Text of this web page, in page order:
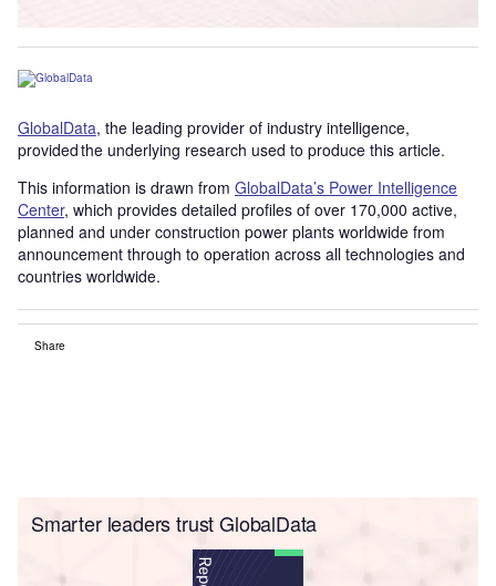
GlobalData, the leading provider of industry intelligence,
provided the underlying research used to produce this article.
This information is drawn from GlobalData’s Power Intelligence
Center, which provides detailed profiles of over 170,000 active,
planned and under construction power plants worldwide from
announcement through to operation across all technologies and
countries worldwide.
Share
Smarter leaders trust GlobalData